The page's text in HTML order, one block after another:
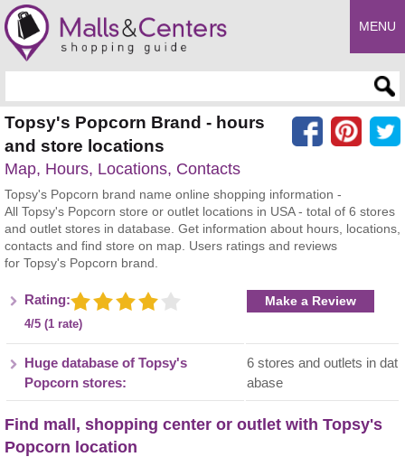
MENU
Topsy's Popcorn Brand - hours
and store locations
Map, Hours, Locations, Contacts
Topsy's Popcorn brand name online shopping information -
All Topsy's Popcorn store or outlet locations in USA - total of 6 stores
and outlet stores in database. Get information about hours, locations,
contacts and find store on map. Users ratings and reviews
for Topsy's Popcorn brand.
Rating:
4/5 (1 rate)
Make a Review
Huge database of Topsy's
Popcorn stores:
6 stores and outlets in dat
abase
Find mall, shopping center or outlet with Topsy's
Popcorn location